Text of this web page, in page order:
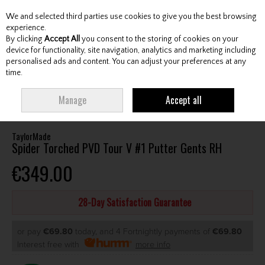
Skip to content
Menu Account Search Cart
TOUR V #1 PUTTER GENTS RH
TaylorMade
Spider Torched PVD Tour V #1 Putter Gents RH
€349.00
28-Day Satisfaction Guarantee
or pay €69.80 today, and 4 Fortnightly payments of €69.80
Interest free with
more info
We and selected third parties use cookies to give you the best browsing
experience.
By clicking Accept All you consent to the storing of cookies on your
device for functionality, site navigation, analytics and marketing including
personalised ads and content. You can adjust your preferences at any
time.
Manage Accept all